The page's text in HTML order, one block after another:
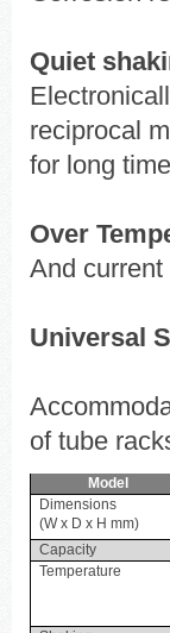
Quiet
reciprocal
for long
Over
And
Universal
of tube
Model
Dimensions
(W x D x H mm)
Capacity
Temperature